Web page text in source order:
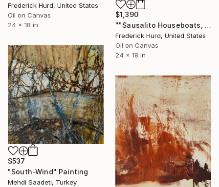
Frederick Hurd, United States
Oil on Canvas
24 x 18 in
$1,390
""Sausalito Houseboats, Yellow Theme"" Painting
Frederick Hurd, United States
Oil on Canvas
24 x 18 in
$537
"South-Wind" Painting
Mehdi Saadeti, Turkey